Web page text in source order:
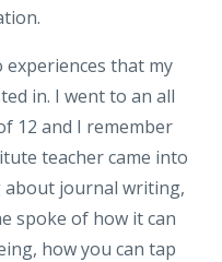
that my
in. I went to an all
12 and I remember
teacher came into
about journal writing,
spoke of how it can
how you can tap